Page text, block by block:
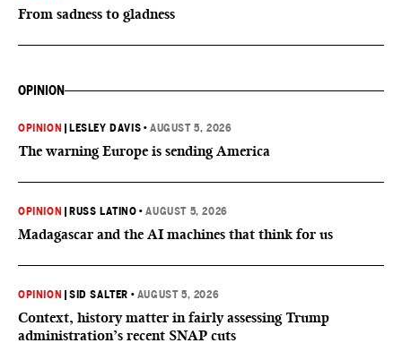
From sadness to gladness
OPINION
OPINION LESLEY DAVIS •AUGUST 5, 2026
The warning Europe is sending America
OPINION RUSS LATINO •AUGUST 5, 2026
Madagascar and the AI machines that think for us
OPINION |SID SALTER • AUGUST 5, 2026
Context, history matter in fairly assessing Trump
administration’s recent SNAP cuts